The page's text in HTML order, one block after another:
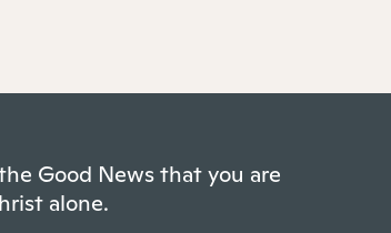
Good News that you are
alone.